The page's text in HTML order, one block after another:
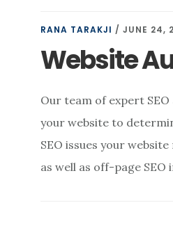
RANA TARAKJI /JUNE 24,
Website
Our team of expert
your website to
SEO issues your
as well as off-page